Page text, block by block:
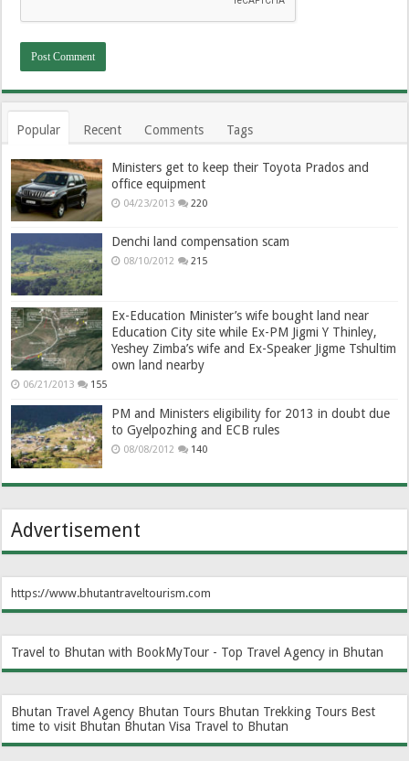
Popular Recent Comments Tags
Ministers get to keep their Toyota Prados and
office equipment
04/23/2013 220
Denchi land compensation scam
08/10/2012 215
Ex-Education Minister’s wife bought land near
Education City site while Ex-PM Jigmi Y Thinley,
Yeshey Zimba’s wife and Ex-Speaker Jigme Tshultim
own land nearby
06/21/2013 155
PM and Ministers eligibility for 2013 in doubt due
to Gyelpozhing and ECB rules
08/08/2012 140
Advertisement
https://www.bhutantraveltourism.com
Travel to Bhutan with BookMyTour - Top Travel Agency in Bhutan
Bhutan Travel Agency Bhutan Tours Bhutan Trekking Tours Best
time to visit Bhutan Bhutan Visa Travel to Bhutan